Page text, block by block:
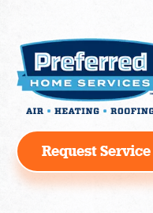
Request Service